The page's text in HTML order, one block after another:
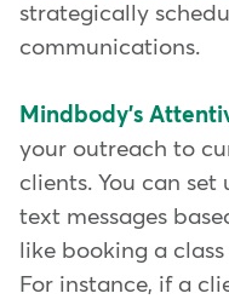
strategically
communications.
Mindbody's
your outreach to
clients. You can
text messages
like booking a
For instance, if a